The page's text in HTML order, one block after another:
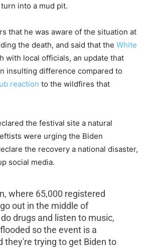
into a mud pit.
that he was aware of the situation at
the death, and said that the White
with local officials, an update that
insulting difference compared to
reaction to the wildfires that
the festival site a natural
were urging the Biden
the recovery a national disaster,
social media.
where 65,000 registered
out in the middle of
drugs and listen to music,
so the event is a
they're trying to get Biden to